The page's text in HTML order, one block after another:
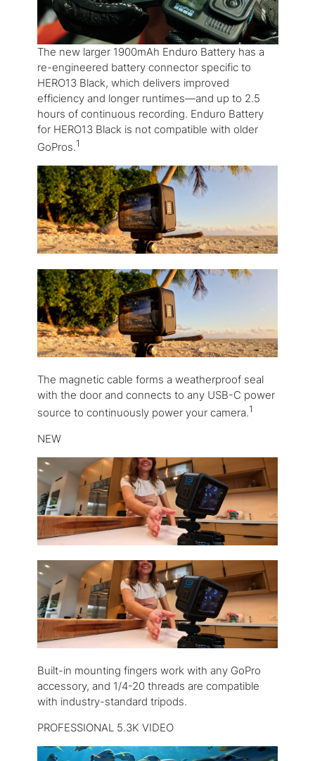
The new larger 1900mAh Enduro Battery has a
re-engineered battery connector specific to
HERO13 Black, which delivers improved
efficiency and longer runtimes—and up to 2.5
hours of continuous recording. Enduro Battery
for HERO13 Black is not compatible with older
GoPros.1
The magnetic cable forms a weatherproof seal
with the door and connects to any USB-C power
source to continuously power your camera.1
NEW
Built-in mounting fingers work with any GoPro
accessory, and 1/4-20 threads are compatible
with industry-standard tripods.
PROFESSIONAL 5.3K VIDEO